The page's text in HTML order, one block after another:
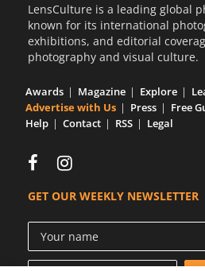
LensCulture is a leading global
known for its international
exhibitions, and editorial
photography and visual culture.
Awards Magazine Explore
Advertise with Us
Press Free
Help
Contact RSS Legal
GET OUR WEEKLY NEWSLETTER